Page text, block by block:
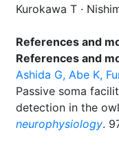
Kurokawa T ·
References and
References and
Ashida G, Abe K,
Passive soma
detection in the
neurophysiology.